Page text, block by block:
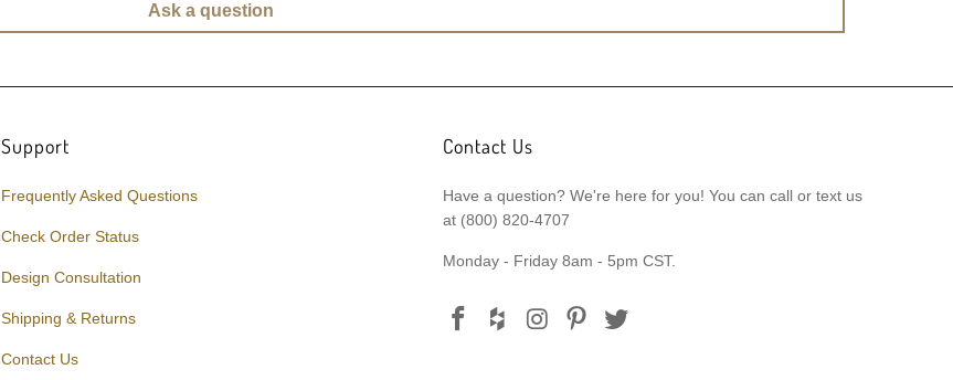
Ask a question
Support
Frequently Asked Questions
Check Order Status
Design Consultation
Shipping & Returns
Contact Us
Contact Us
Have a question? We're here for you! You can call or text us
at (800) 820-4707
Monday - Friday 8am - 5pm CST.